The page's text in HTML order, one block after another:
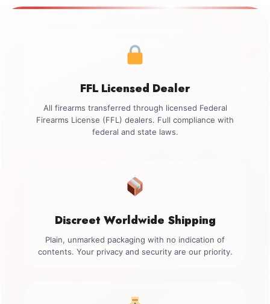
FFL Licensed Dealer
All firearms transferred through licensed Federal
Firearms License (FFL) dealers. Full compliance with
federal and state laws.
Discreet Worldwide Shipping
Plain, unmarked packaging with no indication of
contents. Your privacy and security are our priority.